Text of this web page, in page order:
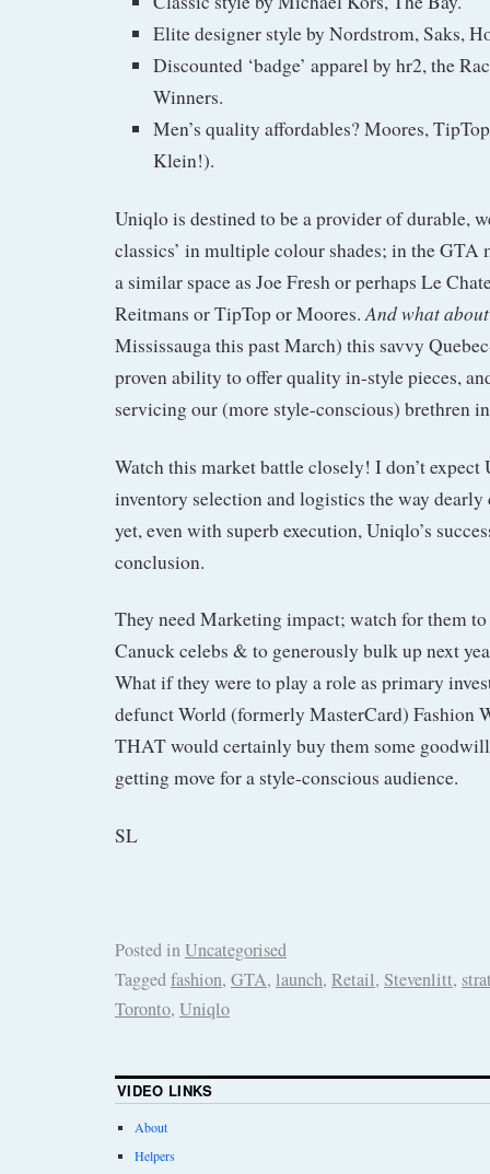
Elite designer style by Nordstrom, Saks,
Discounted ‘badge’ apparel by hr2, the
Winners.
Men’s quality affordables? Moores,
Klein!).
Uniqlo is destined to be a provider of durable,
classics’ in multiple colour shades; in the GTA
a similar space as Joe Fresh or perhaps Le
Reitmans or TipTop or Moores.And what
Mississauga this past March) this savvy
proven ability to offer quality in-style pieces,
servicing our (more style-conscious) brethren
Watch this market battle closely! I don’t expect
inventory selection and logistics the way dearly
yet, even with superb execution, Uniqlo’s
conclusion.
They need Marketing impact; watch for them
Canuck celebs & to generously bulk up next
What if they were to play a role as primary
defunct World (formerly MasterCard) Fashion
THAT would certainly buy them some
getting move for a style-conscious audience.
SL
Posted inUncategorised
Taggedfashion, GTA, launch, Retail, Stevenlitt,
Toronto, Uniqlo
VIDEO LINKS
About
Helpers